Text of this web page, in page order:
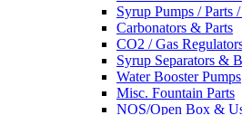
Syrup Pumps / Parts
Carbonators & Parts
CO2 / Gas
Syrup Separators &
Water Booster Pumps
Misc. Fountain Parts
NOS/Open Box &